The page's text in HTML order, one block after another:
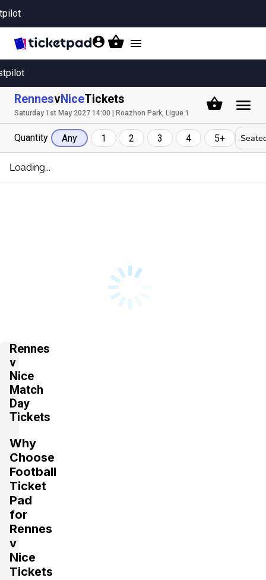
Toggle
RennesvNiceTickets
Saturday 1st May 2027 14:00 | Roazhon Park, Ligue 1
Quantity Any 1 2 3 4 5+
Loading...
Rennes
v
Nice
Match
Day
Tickets
Why
Choose
Football
Ticket
Pad
for
Rennes
v
Nice
Tickets